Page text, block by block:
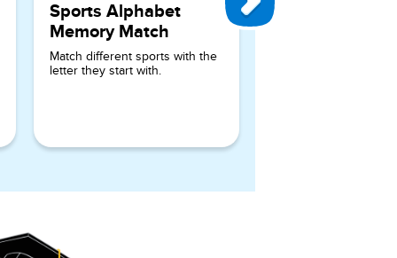
Sports Alphabet
Memory Match
Match different sports with the
letter they start with.